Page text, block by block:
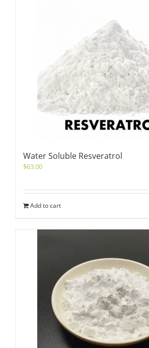
Water Soluble Resveratrol
$63.00
Add to cart